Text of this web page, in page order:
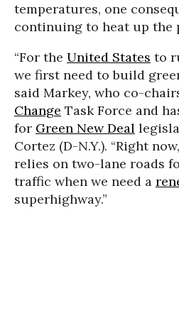
temperatures, one
continuing to heat up the
“For the United States to
we first need to build
said Markey, who co-
Change Task Force and
for Green New Deal
Cortez (D-N.Y.). “Right
relies on two-lane roads
traffic when we need a
superhighway.”